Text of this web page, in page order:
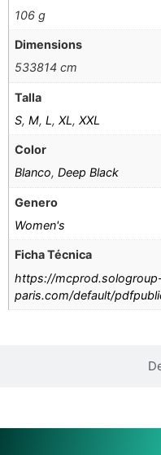
106 g
Dimensions
533814 cm
Talla
S,M,L,XL,XXL
Color
Blanco,Deep Black
Genero
Women's
Ficha Técnica
https://
paris.com/default/